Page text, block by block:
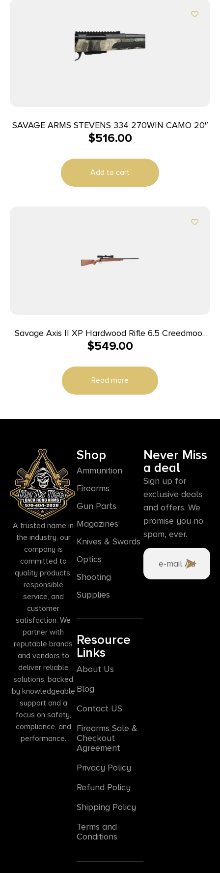
SAVAGE ARMS STEVENS 334 270WIN CAMO 20″
$516.00
Add to cart
Savage Axis II XP Hardwood Rifle 6.5 Creedmoor
4rd Magazine 22″ Barrel Hardwood Stock with
$549.00
Read more
A trusted name in
the industry, our
company is
committed to
quality products,
responsible
service, and
customer
satisfaction. We
partner with
reputable brands
and vendors to
deliver reliable
solutions, backed
by knowledgeable
support and a
focus on safety,
compliance, and
performance.
Shop
Ammunition
Firearms
Gun Parts
Magazines
Knives & Swords
Optics
Shooting
Supplies
Resource
Links
About Us
Blog
Contact US
Firearms Sale &
Checkout
Agreement
Privacy Policy
Refund Policy
Shipping Policy
Terms and
Conditions
Never Miss
a deal
Sign up for
exclusive deals
and offers. We
promise you no
spam, ever.